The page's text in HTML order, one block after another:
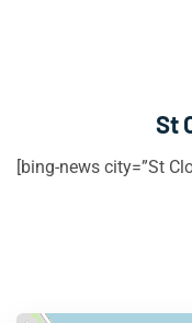
St
[bing-news city=”St